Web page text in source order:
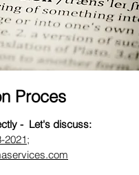
Proces
- Let's discuss:
2021;